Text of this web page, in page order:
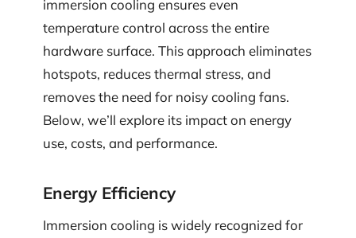
immersion cooling ensures even
temperature control across the entire
hardware surface. This approach eliminates
hotspots, reduces thermal stress, and
removes the need for noisy cooling fans.
Below, we’ll explore its impact on energy
use, costs, and performance.
Energy Efficiency
Immersion cooling is widely recognized for